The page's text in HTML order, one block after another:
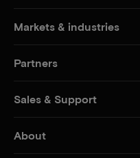
Markets & industries
Partners
Sales & Support
About